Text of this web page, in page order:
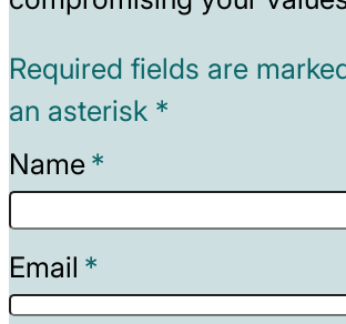
Required fields are
an asterisk *
Name
Email